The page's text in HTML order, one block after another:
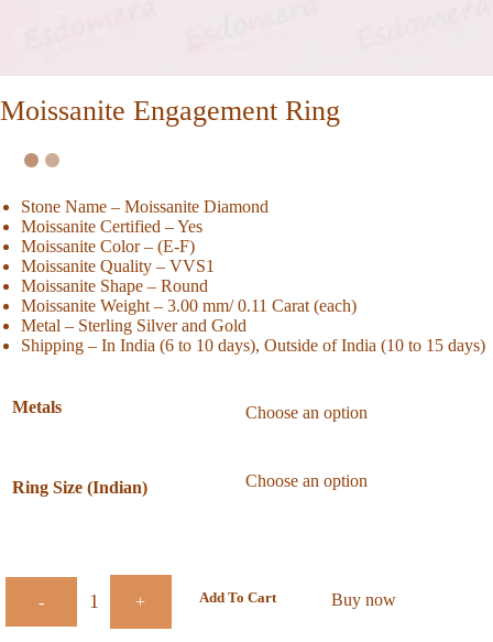
Moissanite Engagement Ring
Stone Name – Moissanite Diamond
Moissanite Certified – Yes
Moissanite Color – (E-F)
Moissanite Quality – VVS1
Moissanite Shape – Round
Moissanite Weight – 3.00 mm/ 0.11 Carat (each)
Metal – Sterling Silver and Gold
Shipping – In India (6 to 10 days), Outside of India (10 to 15 days)
Metals
Ring Size (Indian)
- + Add To Cart Buy now